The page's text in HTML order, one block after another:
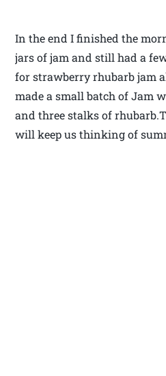
In the end I finished the
jars of jam and still had a
for strawberry rhubarb jam
made a small batch of Jam
and three stalks of
will keep us thinking of